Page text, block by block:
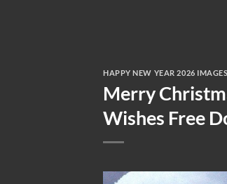
HAPPY NEW YEAR 2026
Merry
Wishes Free